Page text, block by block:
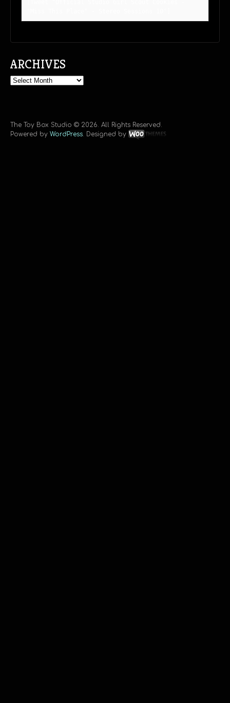
ARCHIVES
Archives
The Toy Box Studio © 2026. All Rights Reserved.
Powered by WordPress. Designed by